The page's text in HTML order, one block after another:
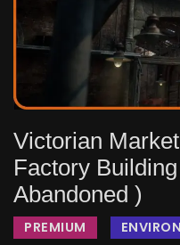
Victorian
Factory
Abandoned )
PREMIUM